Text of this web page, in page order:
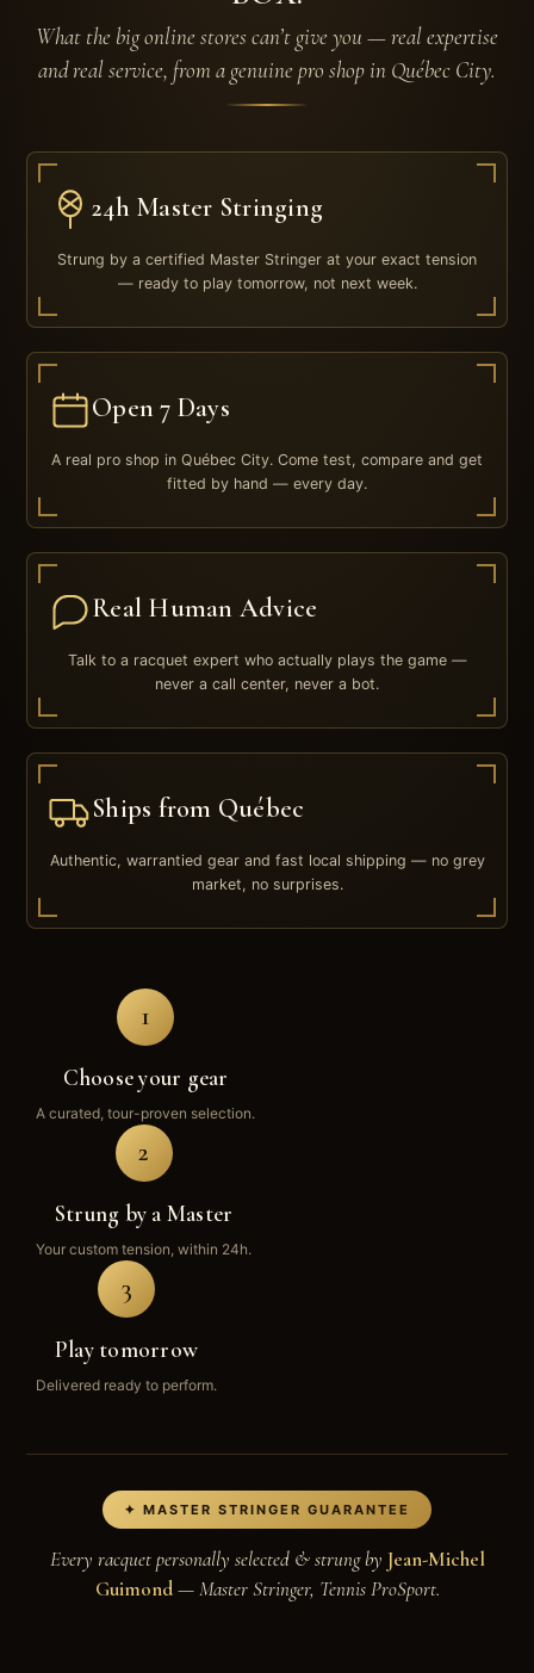
What the big online stores can’t give you — real expertise
and real service, from a genuine pro shop in Québec City.
24h Master Stringing
Strung by a certified Master Stringer at your exact tension
— ready to play tomorrow, not next week.
Open 7 Days
A real pro shop in Québec City. Come test, compare and get
fitted by hand — every day.
Real Human Advice
Talk to a racquet expert who actually plays the game —
never a call center, never a bot.
Ships from Québec
Authentic, warrantied gear and fast local shipping — no grey
market, no surprises.
1
Choose your gear
A curated, tour-proven selection.
2
Strung by a Master
Your custom tension, within 24h.
3
Play tomorrow
Delivered ready to perform.
✦ MASTER STRINGER GUARANTEE
Every racquet personally selected & strung by Jean-Michel
Guimond— Master Stringer, Tennis ProSport.